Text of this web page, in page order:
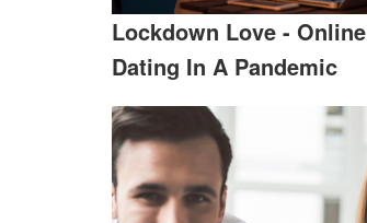
Lockdown Love - Online
Dating In A Pandemic